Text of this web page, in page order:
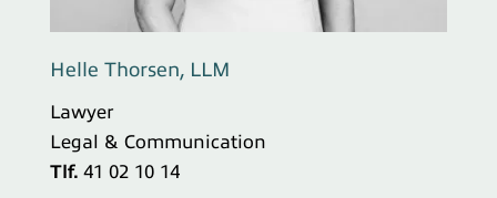
Helle Thorsen, LLM
Lawyer
Legal & Communication
Tlf. 41 02 10 14